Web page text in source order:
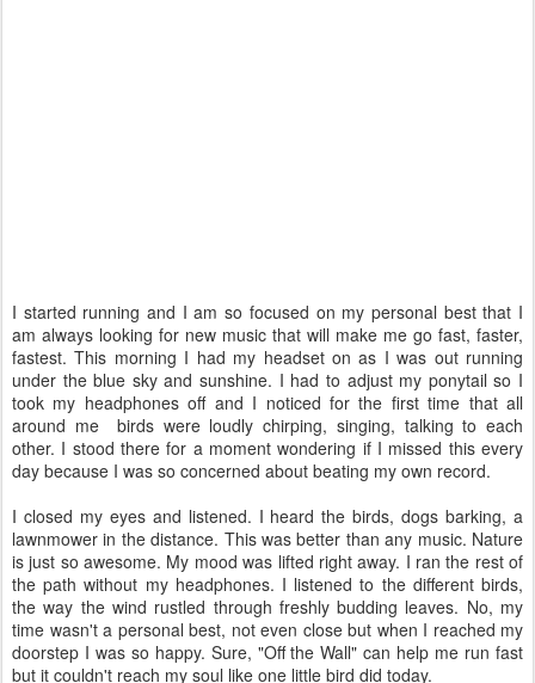
I started running and I am so focused on my personal best that I
am always looking for new music that will make me go fast, faster,
fastest. This morning I had my headset on as I was out running
under the blue sky and sunshine. I had to adjust my ponytail so I
took my headphones off and I noticed for the first time that all
around me birds were loudly chirping, singing, talking to each
other. I stood there for a moment wondering if I missed this every
day because I was so concerned about beating my own record.
I closed my eyes and listened. I heard the birds, dogs barking, a
lawnmower in the distance. This was better than any music. Nature
is just so awesome. My mood was lifted right away. I ran the rest of
the path without my headphones. I listened to the different birds,
the way the wind rustled through freshly budding leaves. No, my
time wasn't a personal best, not even close but when I reached my
doorstep I was so happy. Sure, "Off the Wall" can help me run fast
but it couldn't reach my soul like one little bird did today.